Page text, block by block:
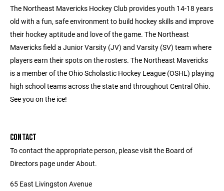
The Northeast Mavericks Hockey Club provides youth 14-18 years
old with a fun, safe environment to build hockey skills and improve
their hockey aptitude and love of the game. The Northeast
Mavericks field a Junior Varsity (JV) and Varsity (SV) team where
players earn their spots on the rosters. The Northeast Mavericks
is a member of the Ohio Scholastic Hockey League (OSHL) playing
high school teams across the state and throughout Central Ohio.
See you on the ice!
CONTACT
To contact the appropriate person, please visit the Board of
Directors page under About.
65 East Livingston Avenue